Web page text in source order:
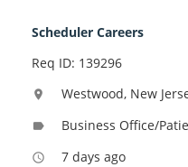
Scheduler Careers
Req ID: 139296
location_on Westwood, New
label Business Office/
access_time 7 days ago